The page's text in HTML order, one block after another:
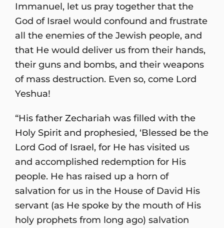
Immanuel, let us pray together that the
God of Israel would confound and frustrate
all the enemies of the Jewish people, and
that He would deliver us from their hands,
their guns and bombs, and their weapons
of mass destruction. Even so, come Lord
Yeshua!
“His father Zechariah was filled with the
Holy Spirit and prophesied, ‘Blessed be the
Lord God of Israel, for He has visited us
and accomplished redemption for His
people. He has raised up a horn of
salvation for us in the House of David His
servant (as He spoke by the mouth of His
holy prophets from long ago) salvation